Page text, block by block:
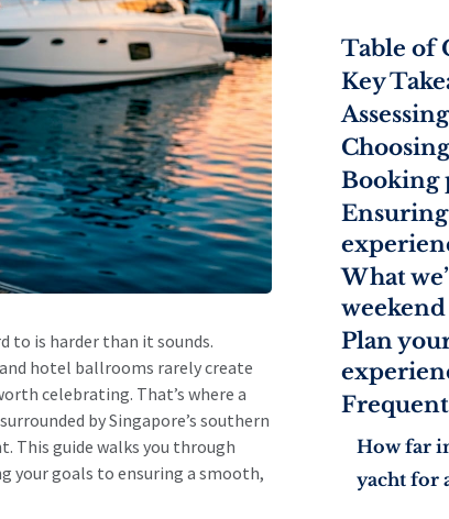
to is harder than it sounds.
hotel ballrooms rarely create
celebrating. That’s where a
by Singapore’s southern
This guide walks you through
your goals to ensuring a smooth,
Table of
Key
Booking
Ensuring
What
Plan
How far
yacht for